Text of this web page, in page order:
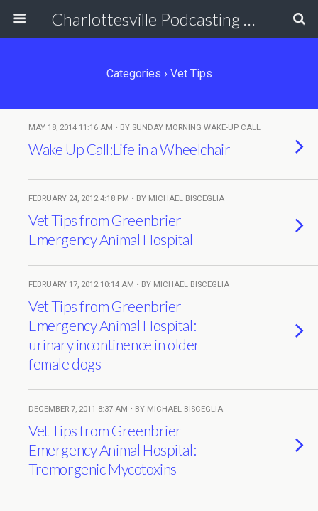
Charlottesville Podcasting Network
Categories › Vet Tips
MAY 18, 2014 11:16 AM • BY SUNDAY MORNING WAKE-UP CALL
Wake Up Call:Life in a Wheelchair
FEBRUARY 24, 2012 4:18 PM • BY MICHAEL BISCEGLIA
Vet Tips from Greenbrier
Emergency Animal Hospital
FEBRUARY 17, 2012 10:14 AM • BY MICHAEL BISCEGLIA
Vet Tips from Greenbrier
Emergency Animal Hospital:
urinary incontinence in older
female dogs
DECEMBER 7, 2011 8:37 AM • BY MICHAEL BISCEGLIA
Vet Tips from Greenbrier
Emergency Animal Hospital:
Tremorgenic Mycotoxins